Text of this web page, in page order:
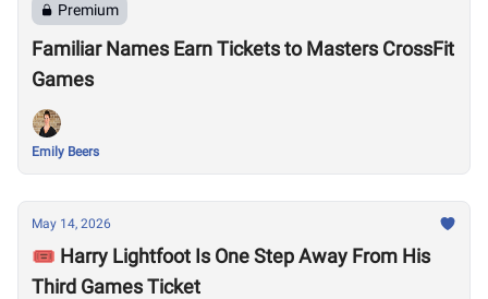
Premium
Familiar Names Earn Tickets to Masters CrossFit
Games
Emily Beers
May 14, 2026
🎟️ Harry Lightfoot Is One Step Away From His
Third Games Ticket